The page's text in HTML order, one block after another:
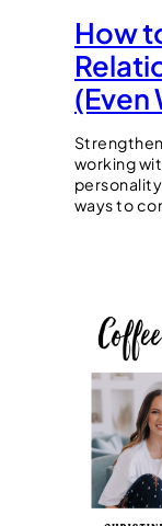
How
(Even
working
ways to